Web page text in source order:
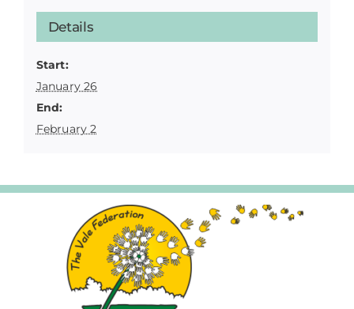
Details
Start:
January 26
End:
February 2